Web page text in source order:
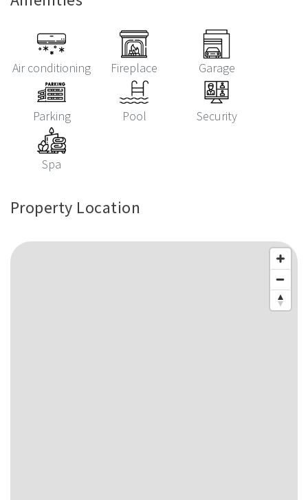
Air conditioning Fireplace Garage
Parking Pool Security
Spa
Property Location